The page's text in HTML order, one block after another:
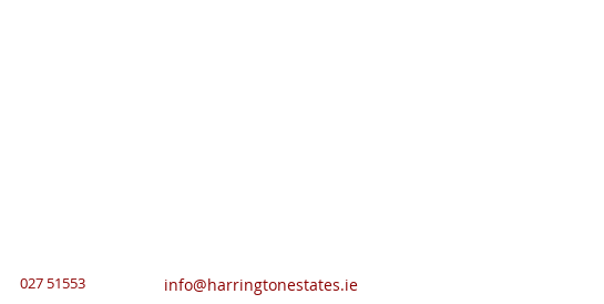
027 51553 info@harringtonestates.ie